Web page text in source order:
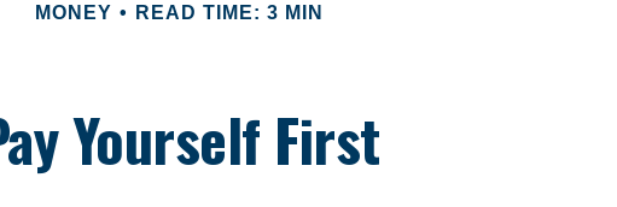
MONEY READ TIME: 3 MIN
Yourself First